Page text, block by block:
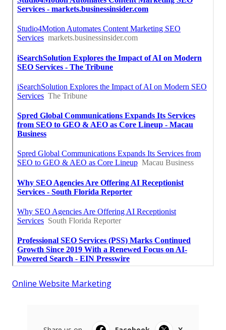
Online Website Marketing